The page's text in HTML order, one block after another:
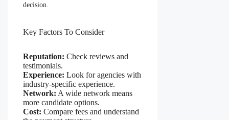
decision.
Key Factors To Consider
Reputation: Check reviews and
testimonials.
Experience: Look for agencies with
industry-specific experience.
Network: A wide network means
more candidate options.
Cost: Compare fees and understand